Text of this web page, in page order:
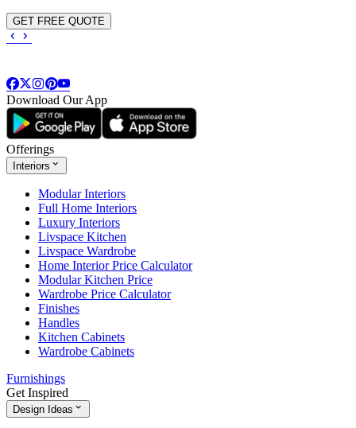
GET FREE QUOTE
Download Our App
Offerings
Interiors
Modular Interiors
Full Home Interiors
Luxury Interiors
Livspace Kitchen
Livspace Wardrobe
Home Interior Price Calculator
Modular Kitchen Price
Wardrobe Price Calculator
Finishes
Handles
Kitchen Cabinets
Wardrobe Cabinets
Furnishings
Get Inspired
Design Ideas